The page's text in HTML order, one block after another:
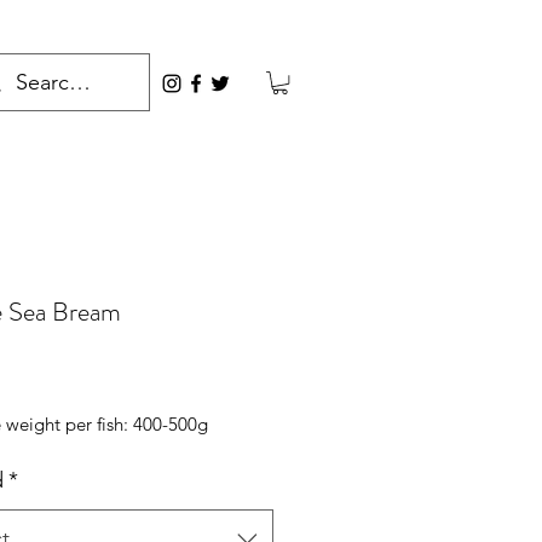
Bream
weight per fish: 400-500g
*